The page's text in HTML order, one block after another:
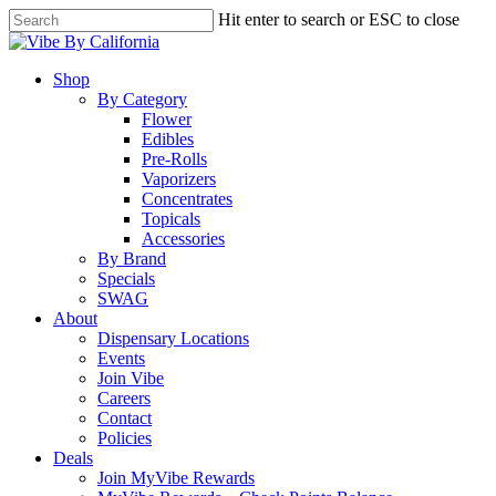
Skip
to
content
Hit enter to search or ESC to close
Close
Menu
Shop
By Category
Flower
Edibles
Pre-Rolls
Vaporizers
Concentrates
Topicals
Accessories
By Brand
Specials
SWAG
About
Dispensary Locations
Events
Join Vibe
Careers
Contact
Policies
Deals
Join MyVibe Rewards